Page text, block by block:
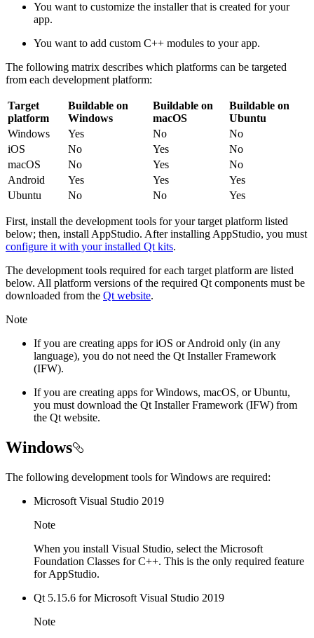
You want to customize the installer that is created for your
app.
You want to add custom C++ modules to your app.
The following matrix describes which platforms can be targeted
from each development platform:
Target
platform
Buildable on
Windows
Buildable on
macOS
Buildable on
Ubuntu
Windows
Yes No
No
iOS
No Yes
No
macOS
No Yes
No
Android
Yes Yes
Yes
Ubuntu
No No Yes
First, install the development tools for your target platform listed
below; then, install AppStudio. After installing AppStudio, you must
configure it with your installed Qt kits.
The development tools required for each target platform are listed
below. All platform versions of the required Qt components must be
downloaded from the Qt website.
Note
If you are creating apps for iOS or Android only (in any
language), you do not need the Qt Installer Framework
(IFW).
If you are creating apps for Windows, macOS, or Ubuntu,
you must download the Qt Installer Framework (IFW) from
the Qt website.
Windows
The following development tools for Windows are required:
Microsoft Visual Studio 2019
Note
When you install Visual Studio, select the Microsoft
Foundation Classes for C++. This is the only required feature
for AppStudio.
Qt 5.15.6 for Microsoft Visual Studio 2019
Note